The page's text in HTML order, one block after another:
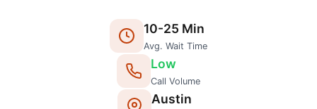
10-25 Min
Avg. Wait Time
Low
Call Volume
Austin